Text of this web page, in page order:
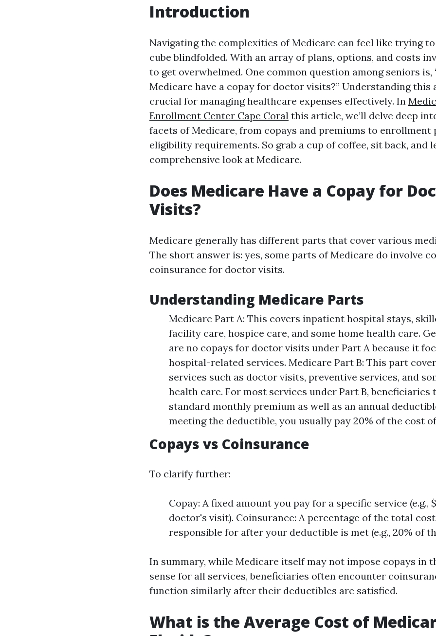
Introduction
Navigating the complexities of Medicare can feel like trying to
cube blindfolded. With an array of plans, options, and costs
to get overwhelmed. One common question among seniors is,
Medicare have a copay for doctor visits?” Understanding this
crucial for managing healthcare expenses effectively. In
Enrollment Center Cape Coral this article, we’ll delve deep
facets of Medicare, from copays and premiums to enrollment
eligibility requirements. So grab a cup of coffee, sit back, and
comprehensive look at Medicare.
Does Medicare Have a Copay for
Visits?
Medicare generally has different parts that cover various
The short answer is: yes, some parts of Medicare do involve
coinsurance for doctor visits.
Understanding Medicare Parts
Medicare Part A: This covers inpatient hospital stays,
facility care, hospice care, and some home health care.
are no copays for doctor visits under Part A because it
hospital-related services. Medicare Part B: This part
services such as doctor visits, preventive services, and
health care. For most services under Part B, beneficiaries
standard monthly premium as well as an annual
meeting the deductible, you usually pay 20% of the cost
Copays vs Coinsurance
To clarify further:
Copay: A fixed amount you pay for a specific service (e.g.,
doctor's visit). Coinsurance: A percentage of the total cost
responsible for after your deductible is met (e.g., 20% of
In summary, while Medicare itself may not impose copays in
sense for all services, beneficiaries often encounter
function similarly after their deductibles are satisfied.
What is the Average Cost of